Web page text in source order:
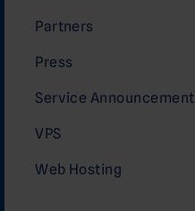
Partners
Press
Service Announcement
VPS
Web Hosting